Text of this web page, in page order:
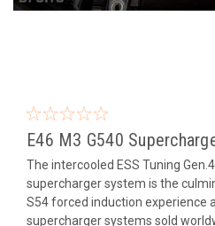
E46 M3 G540
The intercooled ESS Tuning
supercharger system is the
S54 forced induction experience
supercharger systems sold